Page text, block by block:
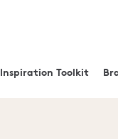
Inspiration Toolkit